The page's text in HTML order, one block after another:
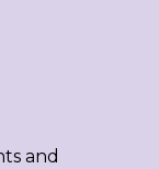
and